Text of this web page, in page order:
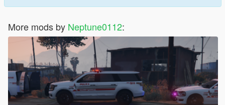
More mods by Neptune0112: